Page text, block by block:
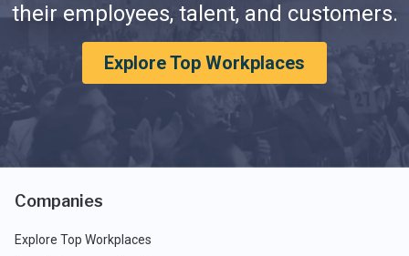
their employees, talent, and customers.
Explore Top Workplaces
Companies
Explore Top Workplaces